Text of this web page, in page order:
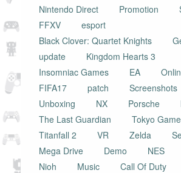
Nintendo Direct
Promotion
FFXV
esport
Black Clover: Quartet Knights
update
Kingdom Hearts 3
Insomniac Games
EA
FIFA17
patch
Screenshots
Unboxing
NX Porsche
The Last Guardian
Tokyo
Titanfall 2
VR Zelda
Mega Drive
Demo NES
Nioh
Music
Call Of Duty